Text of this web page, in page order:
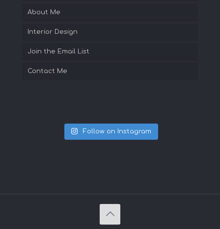
About Me
Interior Design
Join the Email List
Contact Me
Follow on Instagram